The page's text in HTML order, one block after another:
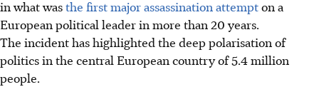
in what wasthe first major assassination attempton a
European political leader in more than 20 years.
The incident has highlighted the deep polarisation of
politics in the central European country of 5.4 million
people.